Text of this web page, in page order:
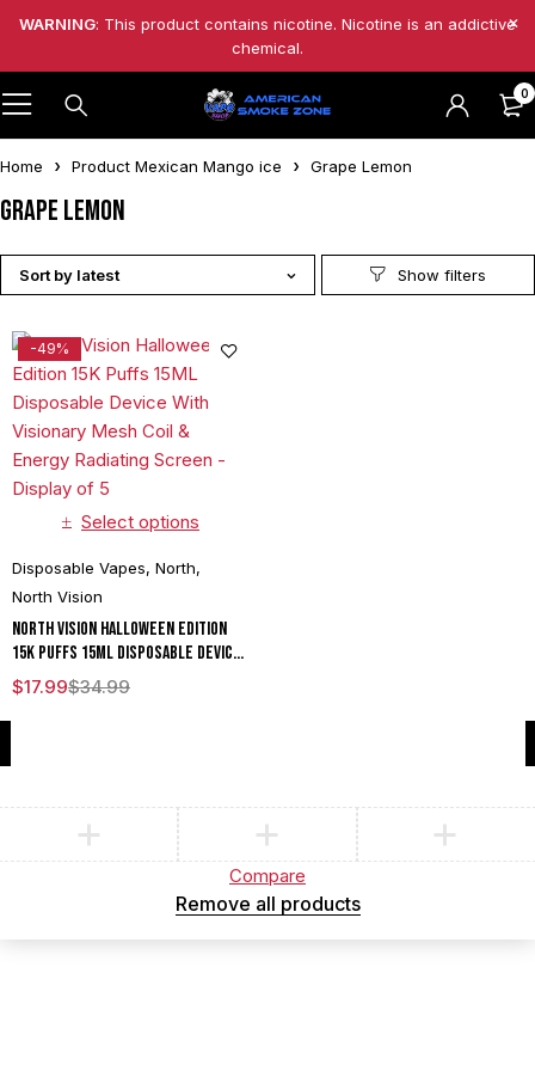
WARNING: This product contains nicotine. Nicotine is an addictive
chemical.
0
Home Product Mexican Mango ice Grape Lemon
Grape Lemon
Sort by latest
-49%
Select options
Disposable Vapes, North,
North Vision
North Vision Halloween Edition
15K Puffs 15ML Disposable Device
With Visionary Mesh Coil & Energy
Radiating Screen - Display of 5
$34.99
$17.99
Compare
Remove all products